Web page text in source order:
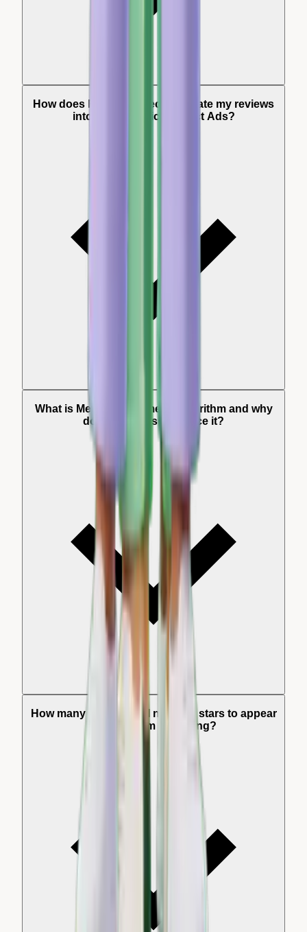
How does Review Collect integrate my reviews
into my Dynamic Product Ads?
What is Meta's Andromeda algorithm and why
do my reviews influence it?
How many reviews do I need for stars to appear
in Instagram Shopping?